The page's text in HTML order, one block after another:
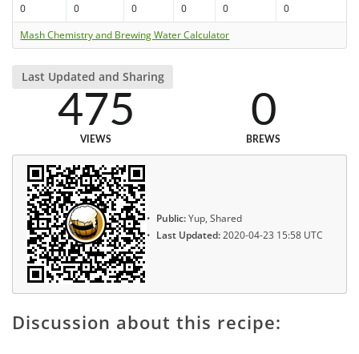
0 0 0 0 0
0
Mash Chemistry and Brewing Water Calculator
Last Updated and Sharing
475
VIEWS
0
BREWS
Public:Yup, Shared
Last Updated:2020-04-23 15:58 UTC
Discussion about this recipe: